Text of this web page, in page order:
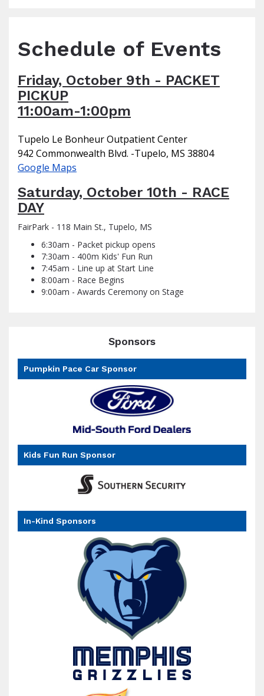
Schedule of Events
Friday, October 9th - PACKET
PICKUP
11:00am-1:00pm
Tupelo Le Bonheur Outpatient Center
942 Commonwealth Blvd. -Tupelo, MS 38804
Google Maps
Saturday, October 10th - RACE
DAY
FairPark - 118 Main St., Tupelo, MS
6:30am - Packet pickup opens
7:30am - 400m Kids' Fun Run
7:45am - Line up at Start Line
8:00am - Race Begins
9:00am - Awards Ceremony on Stage
Sponsors
Pumpkin Pace Car Sponsor
Kids Fun Run Sponsor
In-Kind Sponsors